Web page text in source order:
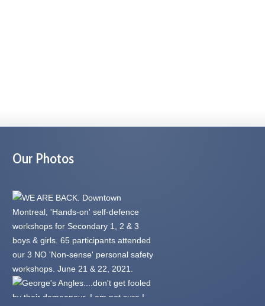
Our Photos